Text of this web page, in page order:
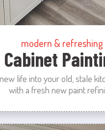
modern & refreshing
Cabinet
life into your old, stale
with a fresh new paint